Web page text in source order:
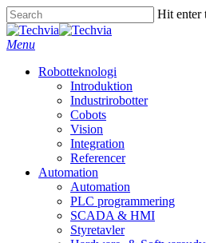
Skip
to
main
Hit enter
Close
Search
Menu
Robotteknologi
Introduktion
Industrirobotter
Cobots
Vision
Integration
Referencer
Automation
Automation
PLC programmering
SCADA & HMI
Styretavler